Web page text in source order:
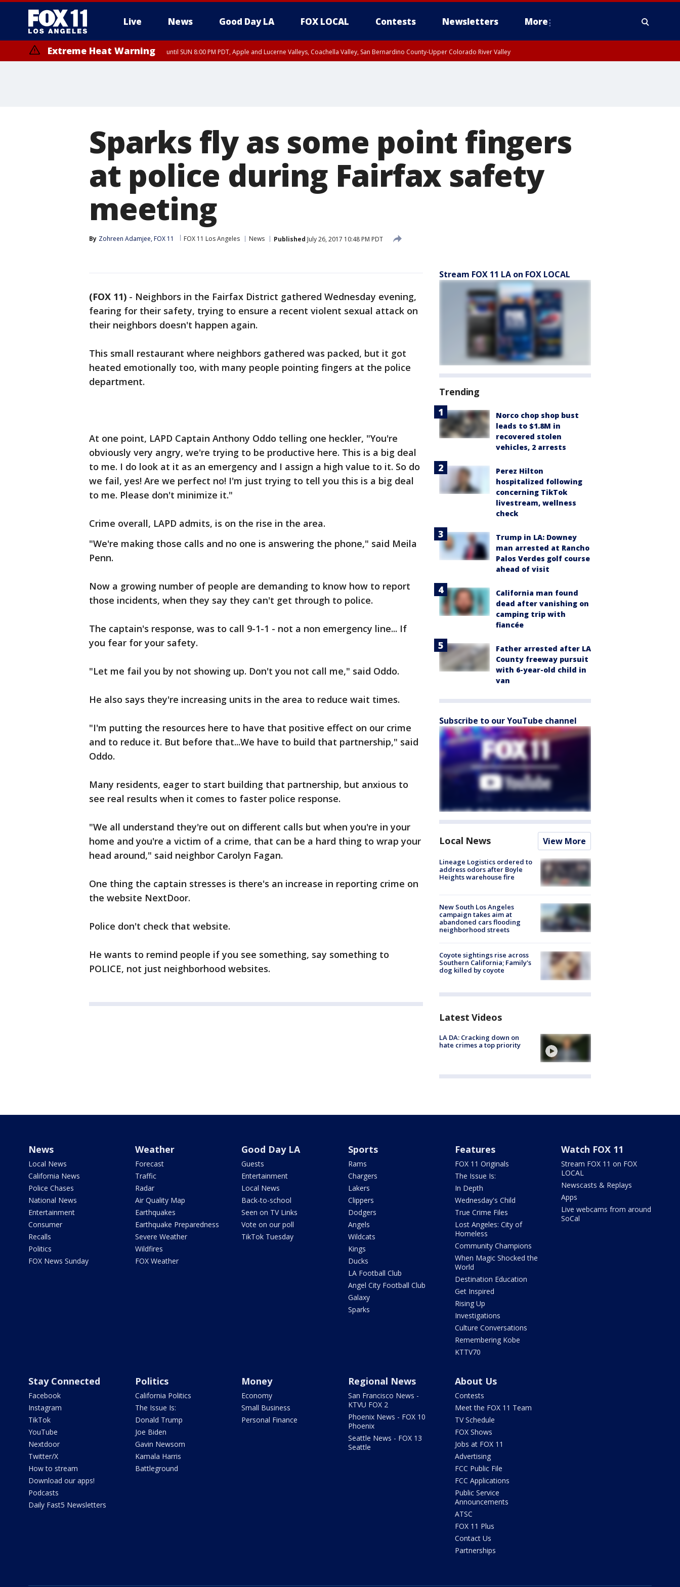
Live News Good Day LA FOX LOCAL Contests Newsletters More
Extreme Heat Warning until SUN 8:00 PM PDT, Apple and Lucerne Valleys, Coachella Valley, San Bernardino County-Upper Colorado River Valley
Sparks fly as some point fingers
at police during Fairfax safety
meeting
By Zohreen Adamjee, FOX 11 FOX 11 Los Angeles News Published July 26, 2017 10:48 PM PDT
(FOX 11) - Neighbors in the Fairfax District gathered Wednesday evening,
fearing for their safety, trying to ensure a recent violent sexual attack on
their neighbors doesn't happen again.
This small restaurant where neighbors gathered was packed, but it got
heated emotionally too, with many people pointing fingers at the police
department.
At one point, LAPD Captain Anthony Oddo telling one heckler, "You're
obviously very angry, we're trying to be productive here. This is a big deal
to me. I do look at it as an emergency and I assign a high value to it. So do
we fail, yes! Are we perfect no! I'm just trying to tell you this is a big deal
to me. Please don't minimize it."
Crime overall, LAPD admits, is on the rise in the area.
"We're making those calls and no one is answering the phone," said Meila
Penn.
Now a growing number of people are demanding to know how to report
those incidents, when they say they can't get through to police.
The captain's response, was to call 9-1-1 - not a non emergency line... If
you fear for your safety.
"Let me fail you by not showing up. Don't you not call me," said Oddo.
He also says they're increasing units in the area to reduce wait times.
"I'm putting the resources here to have that positive effect on our crime
and to reduce it. But before that...We have to build that partnership," said
Oddo.
Many residents, eager to start building that partnership, but anxious to
see real results when it comes to faster police response.
"We all understand they're out on different calls but when you're in your
home and you're a victim of a crime, that can be a hard thing to wrap your
head around," said neighbor Carolyn Fagan.
One thing the captain stresses is there's an increase in reporting crime on
the website NextDoor.
Police don't check that website.
He wants to remind people if you see something, say something to
POLICE, not just neighborhood websites.
Stream FOX 11 LA on FOX LOCAL
Trending
Norco chop shop bust
leads to $1.8M in
recovered stolen
vehicles, 2 arrests
Perez Hilton
hospitalized following
concerning TikTok
livestream, wellness
check
Trump in LA: Downey
man arrested at Rancho
Palos Verdes golf course
ahead of visit
California man found
dead after vanishing on
camping trip with
fiancée
Father arrested after LA
County freeway pursuit
with 6-year-old child in
van
Subscribe to our YouTube channel
Local News View More
Lineage Logistics ordered to
address odors after Boyle
Heights warehouse fire
New South Los Angeles
campaign takes aim at
abandoned cars flooding
neighborhood streets
Coyote sightings rise across
Southern California; Family's
dog killed by coyote
Latest Videos
LA DA: Cracking down on
hate crimes a top priority
News
Local News
California News
Police Chases
National News
Entertainment
Consumer
Recalls
Politics
FOX News Sunday
Weather
Forecast
Traffic
Radar
Air Quality Map
Earthquakes
Earthquake Preparedness
Severe Weather
Wildfires
FOX Weather
Good Day LA
Guests
Entertainment
Local News
Back-to-school
Seen on TV Links
Vote on our poll
TikTok Tuesday
Sports
Rams
Chargers
Lakers
Clippers
Dodgers
Angels
Wildcats
Kings
Ducks
LA Football Club
Angel City Football Club
Galaxy
Sparks
Features
FOX 11 Originals
The Issue Is:
In Depth
Wednesday's Child
True Crime Files
Lost Angeles: City of
Homeless
Community Champions
When Magic Shocked the
World
Destination Education
Get Inspired
Rising Up
Investigations
Culture Conversations
Remembering Kobe
KTTV70
Watch FOX 11
Stream FOX 11 on FOX
LOCAL
Newscasts & Replays
Apps
Live webcams from around
SoCal
Stay Connected
Facebook
Instagram
TikTok
YouTube
Nextdoor
Twitter/X
How to stream
Download our apps!
Podcasts
Daily Fast5 Newsletters
Politics
California Politics
The Issue Is:
Donald Trump
Joe Biden
Gavin Newsom
Kamala Harris
Battleground
Money
Economy
Small Business
Personal Finance
Regional News
San Francisco News -
KTVU FOX 2
Phoenix News - FOX 10
Phoenix
Seattle News - FOX 13
Seattle
About Us
Contests
Meet the FOX 11 Team
TV Schedule
FOX Shows
Jobs at FOX 11
Advertising
FCC Public File
FCC Applications
Public Service
Announcements
ATSC
FOX 11 Plus
Contact Us
Partnerships